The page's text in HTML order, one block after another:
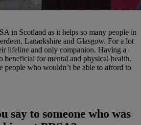
in Scotland as it helps so many people in
Lanarkshire and Glasgow. For a lot
lifeline and only companion. Having a
beneficial for mental and physical health.
people who wouldn’t be able to afford to
say to someone who was